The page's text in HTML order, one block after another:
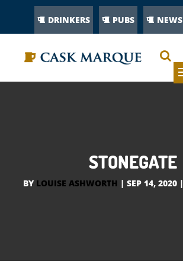
DRINKERS PUBS NEWS
STONEGATE
BY LOUISE ASHWORTH | SEP 14, 2020|